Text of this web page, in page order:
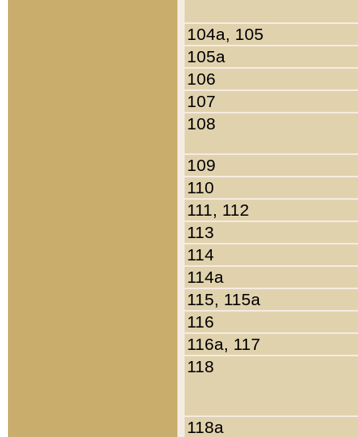
104a, 105
105a
106
107
108
109
110
111, 112
113
114
114a
115, 115a
116
116a, 117
118
118a